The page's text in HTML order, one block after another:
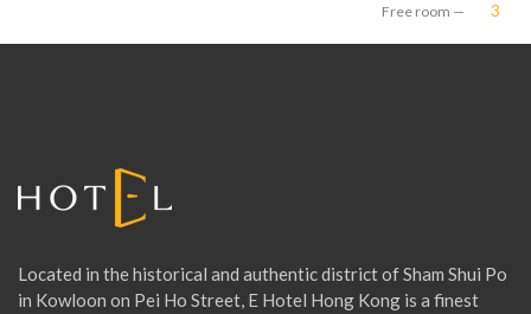
Free room —
Located in the historical and authentic district of Sham Shui Po
in Kowloon on Pei Ho Street, E Hotel Hong Kong is a finest